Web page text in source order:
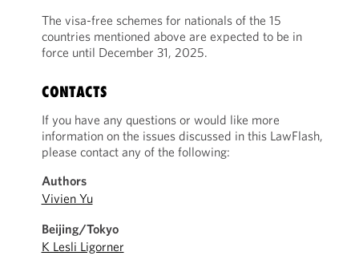
The visa-free schemes for nationals of the 15
countries mentioned above are expected to be in
force until December 31, 2025.
CONTACTS
If you have any questions or would like more
information on the issues discussed in this LawFlash,
please contact any of the following:
Authors
Vivien Yu
Beijing/Tokyo
K Lesli Ligorner